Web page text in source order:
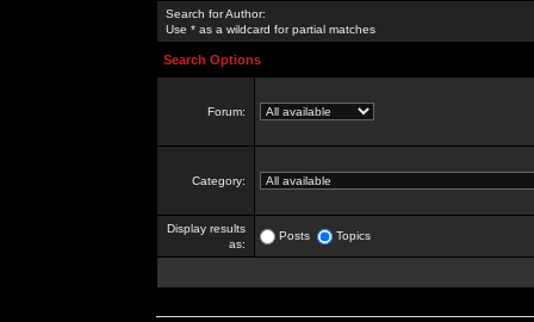
Search for Author:
Use * as a wildcard for partial matches
Search Options
Forum:
Category:
Display results
as:
Posts Topics